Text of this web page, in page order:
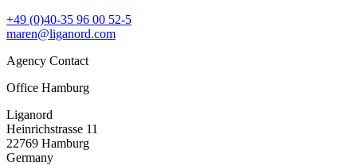
+49 (0)40-35 96 00 52-5
maren@liganord.com
Agency Contact
Office Hamburg
Liganord
Heinrichstrasse 11
22769 Hamburg
Germany